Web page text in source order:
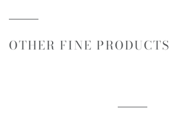
OTHER FINE PRODUCTS